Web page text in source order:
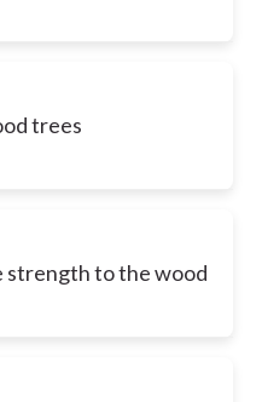
trees
strength to the wood